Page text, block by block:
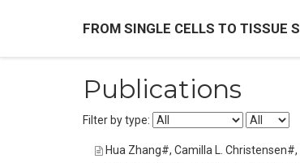
FROM SINGLE CELLS TO TISSUE
Publications
Filter by type:
Hua Zhang#, Camilla L. Christensen#,